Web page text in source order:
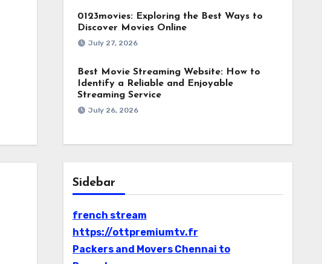
0123movies: Exploring the Best Ways to
Discover Movies Online
July 27, 2026
Best Movie Streaming Website: How to
Identify a Reliable and Enjoyable
Streaming Service
July 26, 2026
Sidebar
french stream
https://ottpremiumtv.fr
Packers and Movers Chennai to